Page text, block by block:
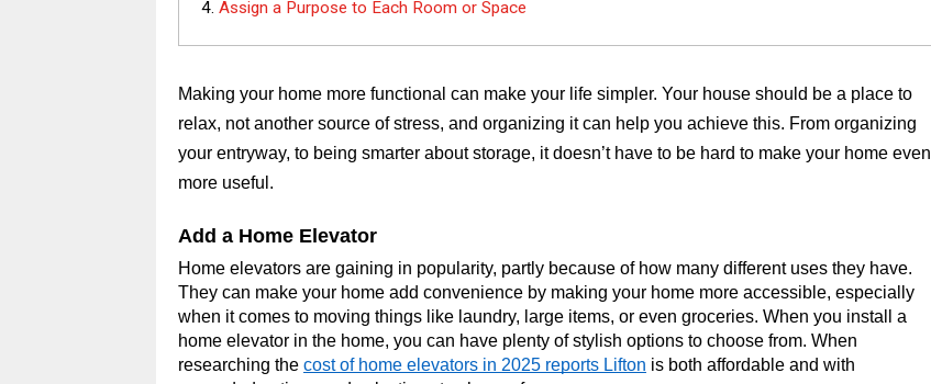
Assign a Purpose to Each Room or Space
Making your home more functional can make your life simpler. Your house should be a place to
relax, not another source of stress, and organizing it can help you achieve this. From organizing
your entryway, to being smarter about storage, it doesn’t have to be hard to make your home even
more useful.
Add a Home Elevator
Home elevators are gaining in popularity, partly because of how many different uses they have.
They can make your home add convenience by making your home more accessible, especially
when it comes to moving things like laundry, large items, or even groceries. When you install a
home elevator in the home, you can have plenty of stylish options to choose from. When
researching the cost of home elevators in 2025 reports Lifton is both affordable and with